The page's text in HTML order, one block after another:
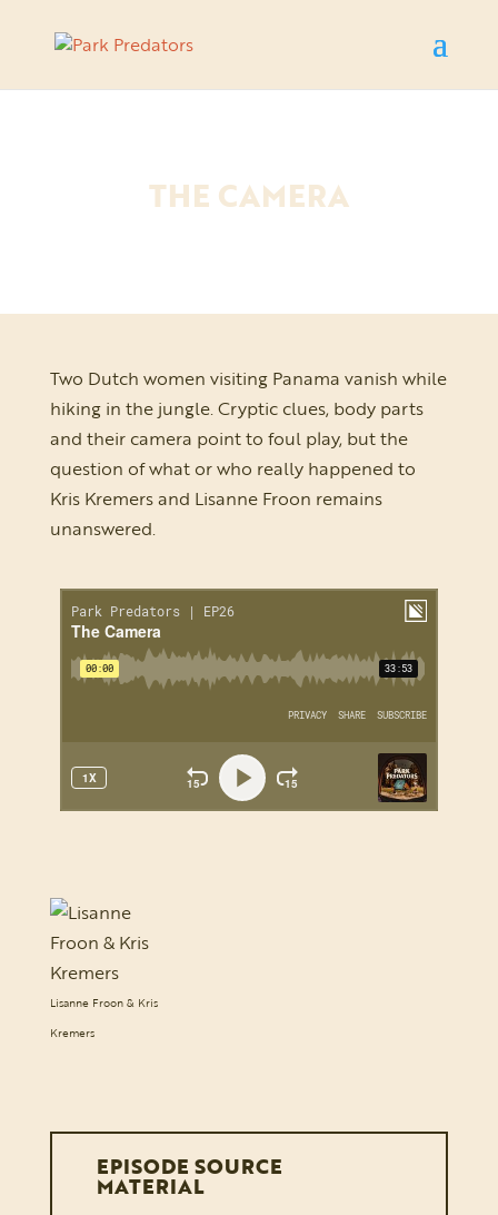
THE CAMERA
Two Dutch women visiting Panama vanish while
hiking in the jungle. Cryptic clues, body parts
and their camera point to foul play, but the
question of what or who really happened to
Kris Kremers and Lisanne Froon remains
unanswered.
Lisanne Froon & Kris
Kremers
EPISODE SOURCE
MATERIAL